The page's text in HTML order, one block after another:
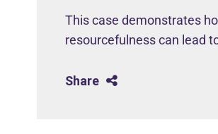
This case demonstrates
resourcefulness can lead
Share